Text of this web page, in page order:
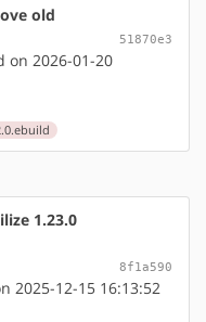
old
51870e3
on 2026-01-20
1.23.0
8f1a590
2025-12-15 16:13:52